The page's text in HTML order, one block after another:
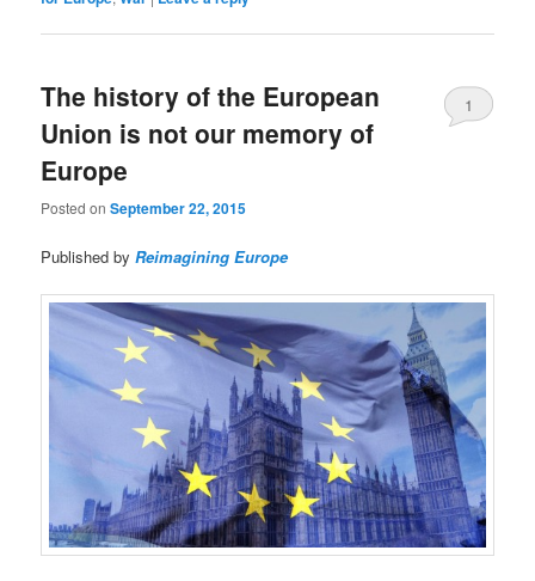
The history of the European
Union is not our memory of
Europe
Posted onSeptember 22, 2015
1
Published byReimagining Europe